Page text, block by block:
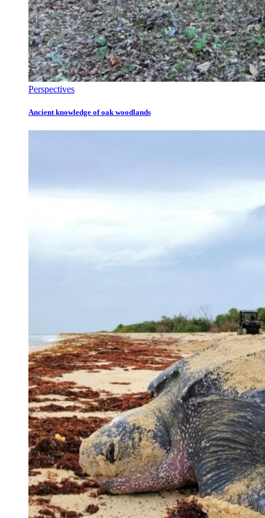
Perspectives
Ancient knowledge of oak woodlands